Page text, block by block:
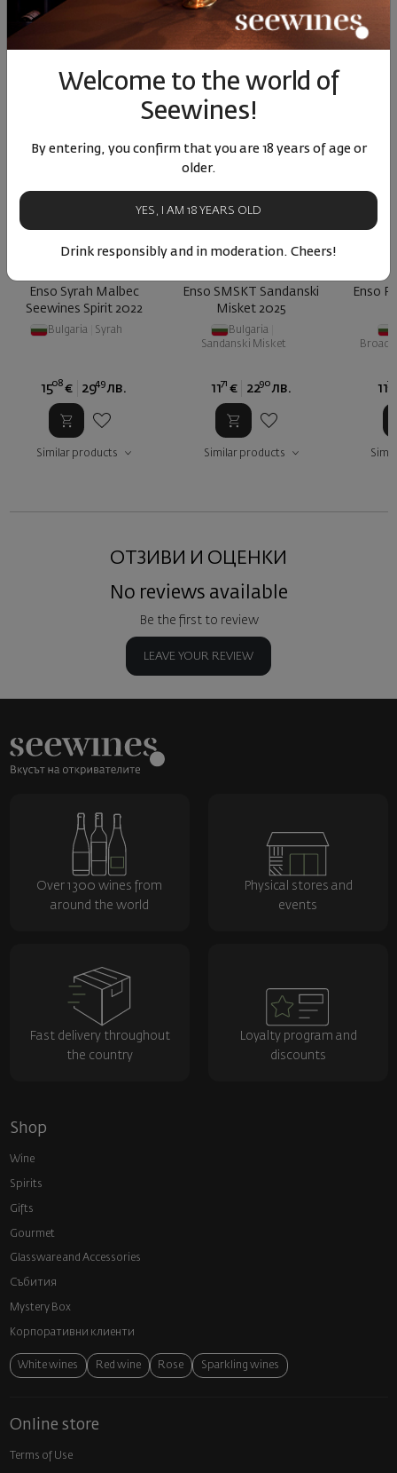
Similar products
SIMILAR PRODUCTS
Enso Syrah Malbec
Seewines Spirit 2022
Bulgaria Syrah
1508 € 2949 лв.
Similar products
Enso SMSKT Sandanski
Misket 2025
Bulgaria
Sandanski Misket
1171 € 2290 лв.
Similar products
Enso
Broad-
1173
ОТЗИВИ И ОЦЕНКИ
No reviews available
Be the first to review
LEAVE YOUR REVIEW
Welcome to the world of
Seewines!
By entering, you confirm that you are 18 years of age or
older.
YES, I AM 18 YEARS OLD
Drink responsibly and in moderation. Cheers!
Over 1300 wines from
around the world
Physical stores and
events
Fast delivery throughout
the country
Loyalty program and
discounts
Shop
Wine
Spirits
Gifts
Gourmet
Glassware and Аccessories
Събития
Mystery Box
Корпоративни клиенти
White wines Red wine Rose Sparkling wines
Online store
Terms of Use